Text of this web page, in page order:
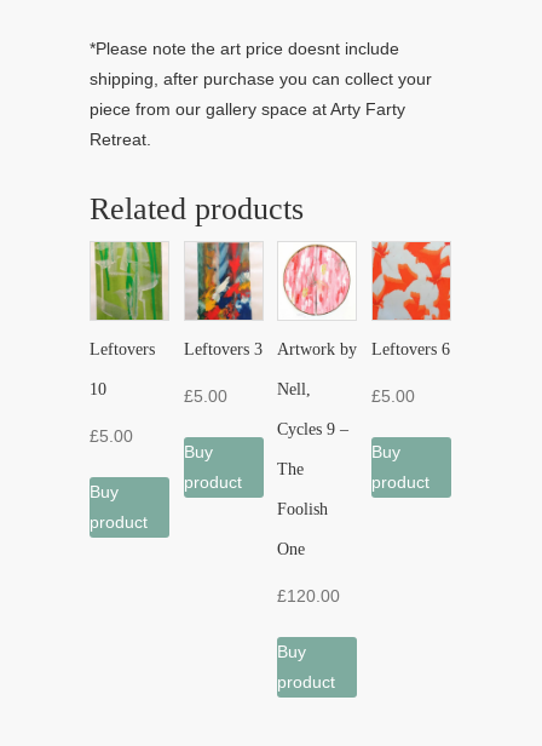
*Please note the art price doesnt include
shipping, after purchase you can collect your
piece from our gallery space at Arty Farty
Retreat.
Related products
Leftovers
10
£5.00
Buy
product
Leftovers 3
£5.00
Buy
product
Artwork by
Nell,
Cycles 9 –
The
Foolish
One
£120.00
Buy
product
Leftovers 6
£5.00
Buy
product